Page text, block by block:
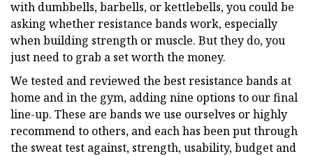
with dumbbells, barbells, or kettlebells, you could be
asking whether resistance bands work, especially
when building strength or muscle. But they do, you
just need to grab a set worth the money.
We tested and reviewed the best resistance bands at
home and in the gym, adding nine options to our final
line-up. These are bands we use ourselves or highly
recommend to others, and each has been put through
the sweat test against, strength, usability, budget and